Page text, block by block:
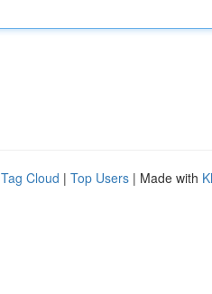
Tag Cloud | Top Users | Made with